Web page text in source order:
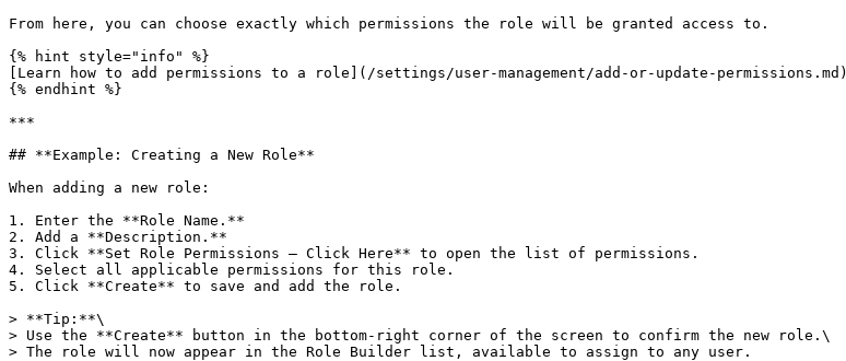
From here, you can choose exactly which permissions the role will be granted access to.
{% hint style="info" %}
[Learn how to add permissions to a role](/settings/user-management/add-or-update-permissions.md)
{% endhint %}
***
## **Example: Creating a New Role**
When adding a new role:
1. Enter the **Role Name.**
2. Add a **Description.**
3. Click **Set Role Permissions – Click Here** to open the list of permissions.
4. Select all applicable permissions for this role.
5. Click **Create** to save and add the role.
> **Tip:**\
> Use the **Create** button in the bottom-right corner of the screen to confirm the new role.\
> The role will now appear in the Role Builder list, available to assign to any user.